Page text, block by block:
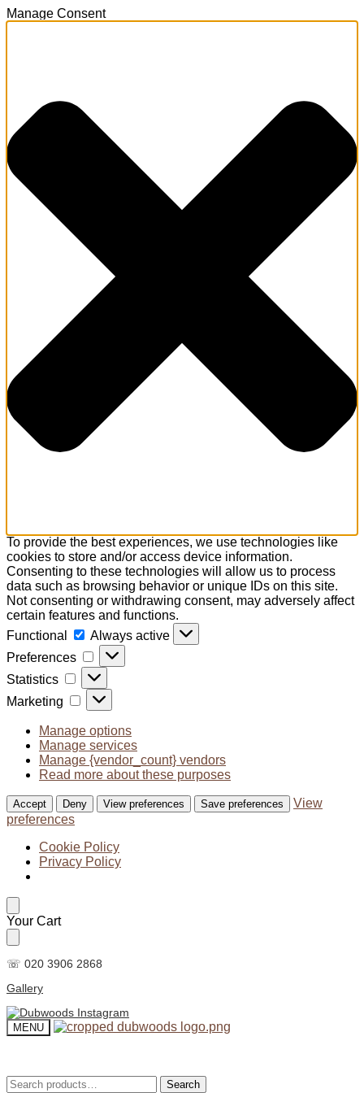
Manage Consent
To provide the best experiences, we use technologies like
cookies to store and/or access device information.
Consenting to these technologies will allow us to process
data such as browsing behavior or unique IDs on this site.
Not consenting or withdrawing consent, may adversely affect
certain features and functions.
Functional
Functional
Always active
Preferences
Preferences
Statistics Statistics
Marketing Marketing
Manage options
Manage services
Manage {vendor_count} vendors
Read more about these purposes
Accept Deny View preferences Save preferences
View
preferences
Cookie Policy
Privacy Policy
Skip
to
navigation
Skip
to
content
Your Cart
☏ 020 3906 2868
Gallery
MENU
Search
Search
Search
Search